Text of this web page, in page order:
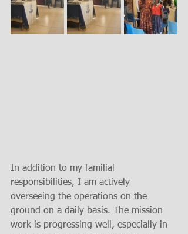
In addition to my familial
responsibilities, I am actively
overseeing the operations on the
ground on a daily basis. The mission
work is progressing well, especially in